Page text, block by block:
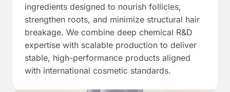
ingredients designed to nourish follicles,
strengthen roots, and minimize structural hair
breakage. We combine deep chemical R&D
expertise with scalable production to deliver
stable, high-performance products aligned
with international cosmetic standards.